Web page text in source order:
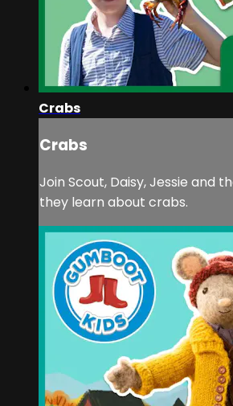
Crabs
Crabs
Join Scout, Daisy, Jessie and
they learn about crabs.